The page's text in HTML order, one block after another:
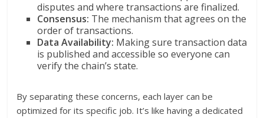
disputes and where transactions are finalized.
Consensus: The mechanism that agrees on the
order of transactions.
Data Availability: Making sure transaction data
is published and accessible so everyone can
verify the chain’s state.
By separating these concerns, each layer can be
optimized for its specific job. It’s like having a dedicated